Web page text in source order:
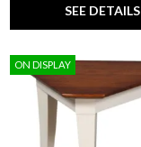
SEE DETAILS
ON DISPLAY